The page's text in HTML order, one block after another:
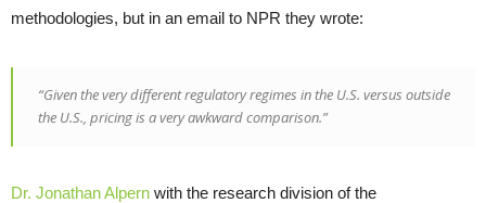
methodologies, but in an email to NPR they wrote:
“Given the very different regulatory regimes in the U.S. versus outside
the U.S., pricing is a very awkward comparison.”
Dr. Jonathan Alpern with the research division of the